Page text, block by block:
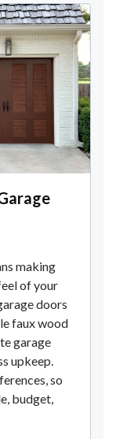
making
of your
doors
faux wood
garage
upkeep.
so
budget,